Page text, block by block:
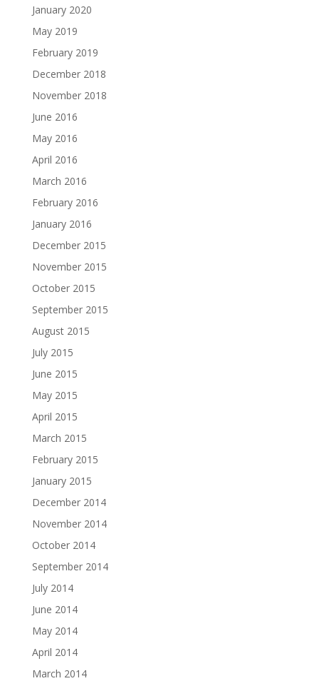
January 2020
May 2019
February 2019
December 2018
November 2018
June 2016
May 2016
April 2016
March 2016
February 2016
January 2016
December 2015
November 2015
October 2015
September 2015
August 2015
July 2015
June 2015
May 2015
April 2015
March 2015
February 2015
January 2015
December 2014
November 2014
October 2014
September 2014
July 2014
June 2014
May 2014
April 2014
March 2014